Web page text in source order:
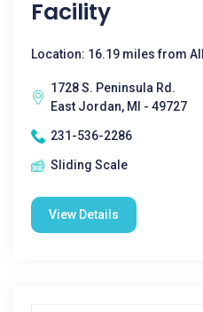
Facility
Location: 16.19 miles from
1728 S. Peninsula Rd.
East Jordan, MI - 49727
231-536-2286
Sliding Scale
View Details